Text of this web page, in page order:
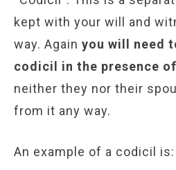
kept with your will and
way. Again you will need
codicil in the presence
neither they nor their
from it any way.
An example of a codicil is: